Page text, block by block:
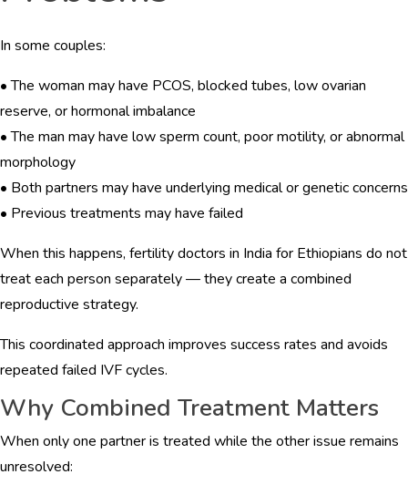
In some couples:
• The woman may have PCOS, blocked tubes, low ovarian
reserve, or hormonal imbalance
• The man may have low sperm count, poor motility, or abnormal
morphology
• Both partners may have underlying medical or genetic concerns
• Previous treatments may have failed
When this happens, fertility doctors in India for Ethiopians do not
treat each person separately — they create a combined
reproductive strategy.
This coordinated approach improves success rates and avoids
repeated failed IVF cycles.
Why Combined Treatment Matters
When only one partner is treated while the other issue remains
unresolved: